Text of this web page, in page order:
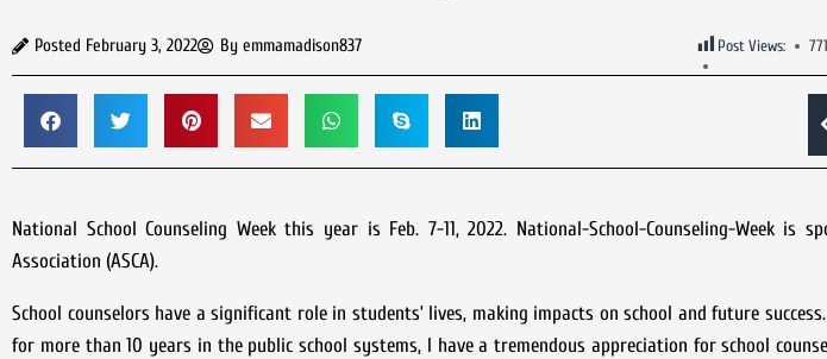
Posted February 3, 2022 By emmamadison837 Post Views: 771
National School Counseling Week this year is Feb. 7-11, 2022. National-School-Counseling-Week is
Association (ASCA).
School counselors have a significant role in students’ lives, making impacts on school and future
for more than 10 years in the public school systems, I have a tremendous appreciation for school